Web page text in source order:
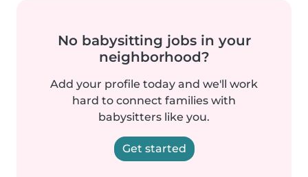
No babysitting jobs in your
neighborhood?
Add your profile today and we'll work
hard to connect families with
babysitters like you.
Get started